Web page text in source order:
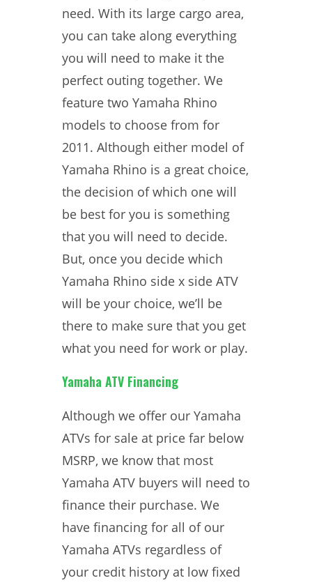
need. With its large cargo area,
you can take along everything
you will need to make it the
perfect outing together. We
feature two Yamaha Rhino
models to choose from for
2011. Although either model of
Yamaha Rhino is a great choice,
the decision of which one will
be best for you is something
that you will need to decide.
But, once you decide which
Yamaha Rhino side x side ATV
will be your choice, we’ll be
there to make sure that you get
what you need for work or play.
Yamaha ATV Financing
Although we offer our Yamaha
ATVs for sale at price far below
MSRP, we know that most
Yamaha ATV buyers will need to
finance their purchase. We
have financing for all of our
Yamaha ATVs regardless of
your credit history at low fixed